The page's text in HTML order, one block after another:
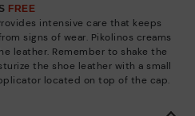
FREE
intensive care that keeps
signs of wear. Pikolinos creams
leather. Remember to shake the
the shoe leather with a small
located on top of the cap.